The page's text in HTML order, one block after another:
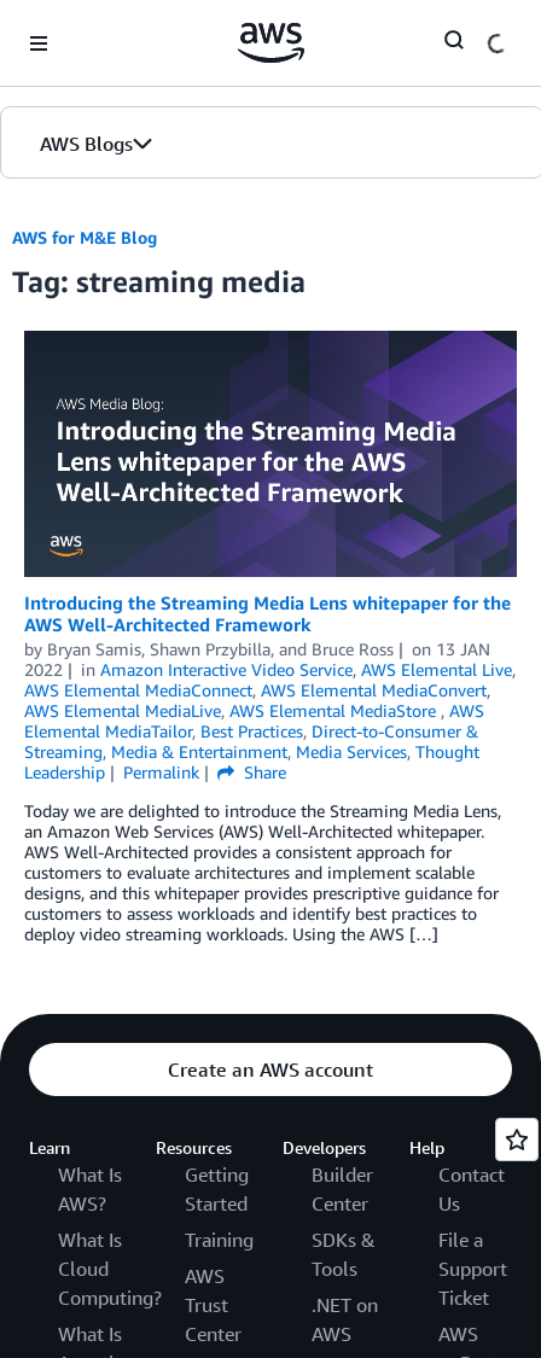
AWS Blogs
AWS for M&E Blog
Tag: streaming media
Introducing the Streaming Media Lens whitepaper for the
AWS Well-Architected Framework
by Bryan Samis, Shawn Przybilla, and Bruce Ross on 13 JAN
2022
in Amazon Interactive Video Service, AWS Elemental Live,
AWS Elemental MediaConnect, AWS Elemental MediaConvert,
AWS Elemental MediaLive, AWS Elemental MediaStore , AWS
Elemental MediaTailor, Best Practices, Direct-to-Consumer &
Streaming, Media & Entertainment, Media Services, Thought
Leadership
Permalink
Share
Today we are delighted to introduce the Streaming Media Lens,
an Amazon Web Services (AWS) Well-Architected whitepaper.
AWS Well-Architected provides a consistent approach for
customers to evaluate architectures and implement scalable
designs, and this whitepaper provides prescriptive guidance for
customers to assess workloads and identify best practices to
deploy video streaming workloads. Using the AWS […]
Create an AWS account
Learn
What Is
AWS?
What Is
Cloud
Computing?
What Is
Resources
Getting
Started
Training
AWS
Trust
Center
Developers
Builder
Center
SDKs &
Tools
.NET on
AWS
Help
Contact
Us
File a
Support
Ticket
AWS